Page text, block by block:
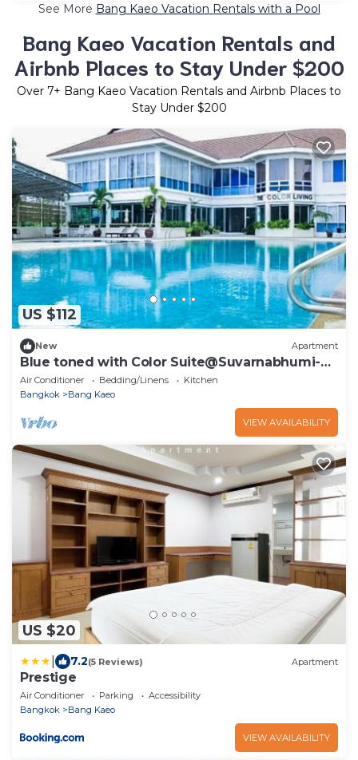
See More Bang Kaeo Vacation Rentals with a Pool
Bang Kaeo Vacation Rentals and
Airbnb Places to Stay Under $200
Over 7+ Bang Kaeo Vacation Rentals and Airbnb Places to
Stay Under $200
US $112
New Apartment
Blue toned with Color Suite@Suvarnabhumi-
Bangna
Air Conditioner Bedding/Linens
Kitchen
Bangkok
Bang Kaeo
VIEW AVAILABILITY
US $20
7.2(5 Reviews) Apartment
Prestige
Air Conditioner Parking
Accessibility
Bangkok
Bang Kaeo
VIEW AVAILABILITY